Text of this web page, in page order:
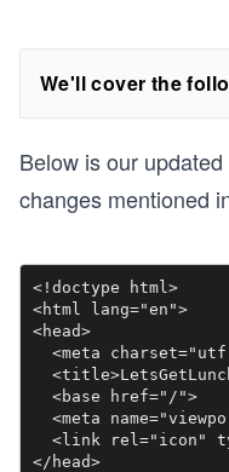
We'll cover the
Below is our
changes mentioned
<!doctype html>
<html lang="en">
<head>
<meta
  <base href="/">
<meta
<link rel="icon"
</head>